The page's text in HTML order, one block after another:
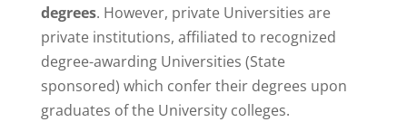
degrees. However, private Universities are
private institutions, affiliated to recognized
degree-awarding Universities (State
sponsored) which confer their degrees upon
graduates of the University colleges.